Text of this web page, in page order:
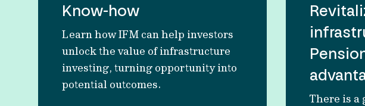
Know-how
Learn how IFM can help investors
unlock the value of infrastructure
investing, turning opportunity into
potential outcomes.
There is a